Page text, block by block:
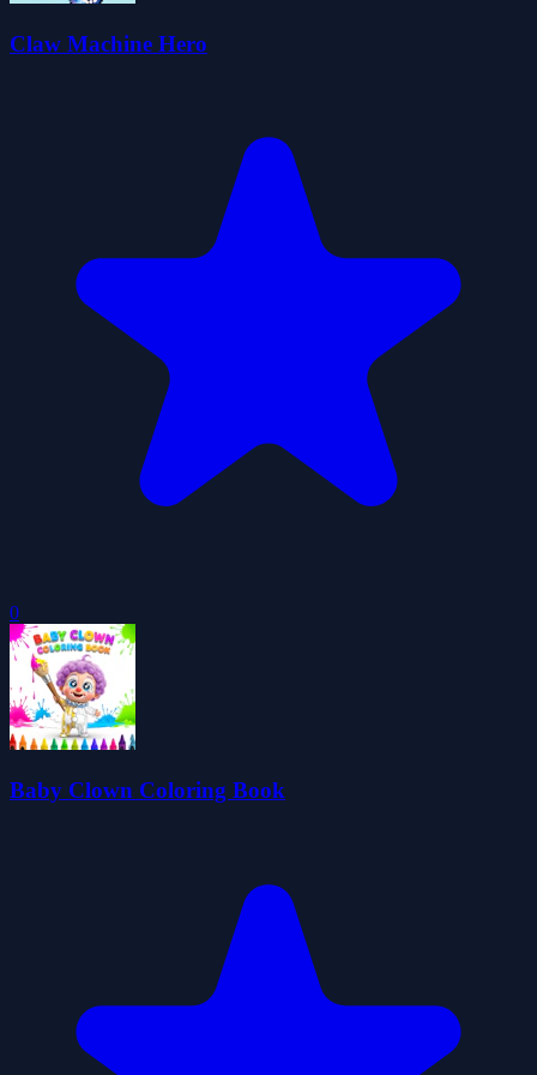
Claw Machine Hero
0
Baby Clown Coloring Book